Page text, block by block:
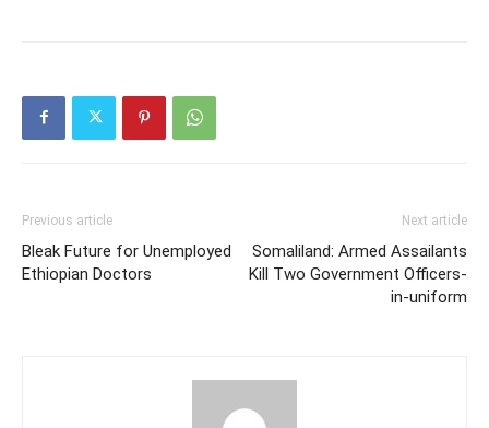
Previous article
Bleak Future for Unemployed
Ethiopian Doctors
Next article
Somaliland: Armed Assailants
Kill Two Government Officers-
in-uniform